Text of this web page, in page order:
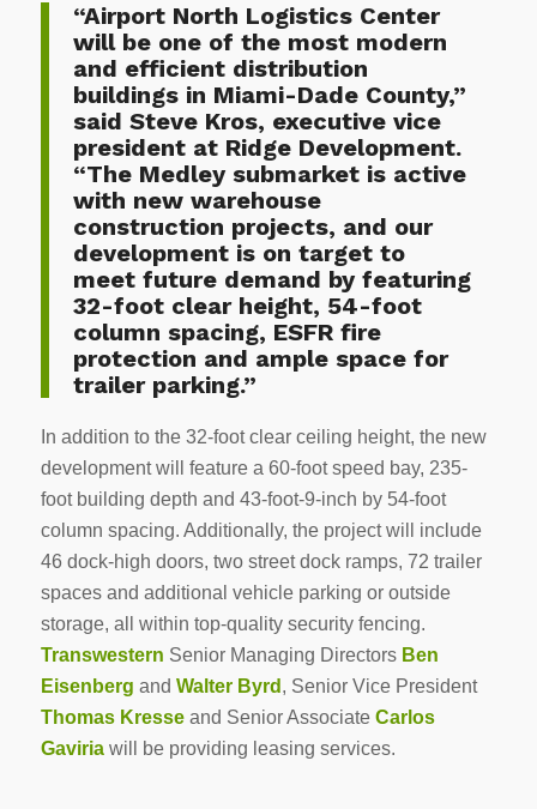
“Airport North Logistics Center
will be one of the most modern
and efficient distribution
buildings in Miami-Dade County,”
said Steve Kros, executive vice
president at Ridge Development.
“The Medley submarket is active
with new warehouse
construction projects, and our
development is on target to
meet future demand by featuring
32-foot clear height, 54-foot
column spacing, ESFR fire
protection and ample space for
trailer parking.”
In addition to the 32-foot clear ceiling height, the new
development will feature a 60-foot speed bay, 235-
foot building depth and 43-foot-9-inch by 54-foot
column spacing. Additionally, the project will include
46 dock-high doors, two street dock ramps, 72 trailer
spaces and additional vehicle parking or outside
storage, all within top-quality security fencing.
Transwestern Senior Managing Directors Ben
Eisenberg and Walter Byrd , Senior Vice President
Thomas Kresseand Senior Associate Carlos
Gaviriawill be providing leasing services.